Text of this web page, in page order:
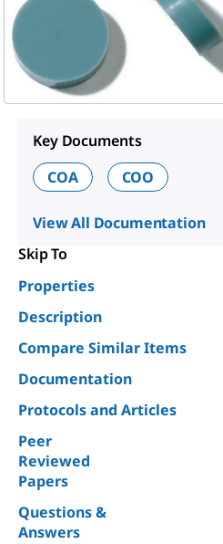
Key Documents
COA
COO
View All Documentation
Skip To
Properties
Description
Compare Similar Items
Documentation
Protocols and Articles
Peer
Reviewed
Papers
Questions &
Answers